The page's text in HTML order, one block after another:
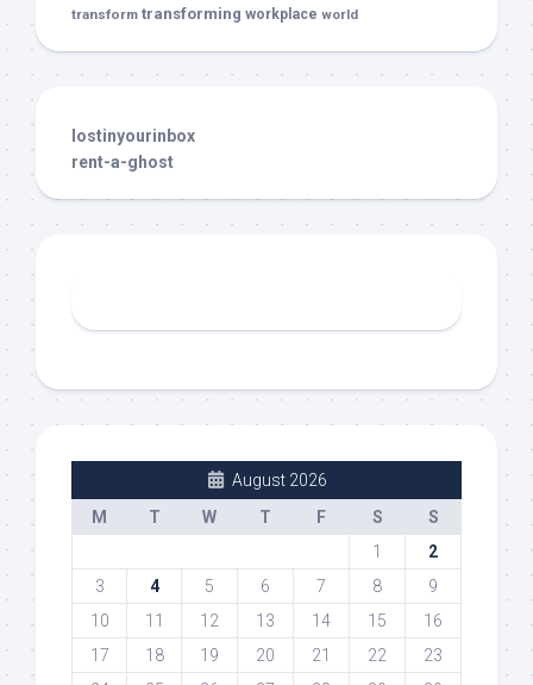
transform transforming workplace world
lostinyourinbox
rent-a-ghost
August 2026
M
T W T F S
S
1
2
3
4 5 6 7 8
9
10
11 12 13 14 15
16
17
18 19 20 21 22
23